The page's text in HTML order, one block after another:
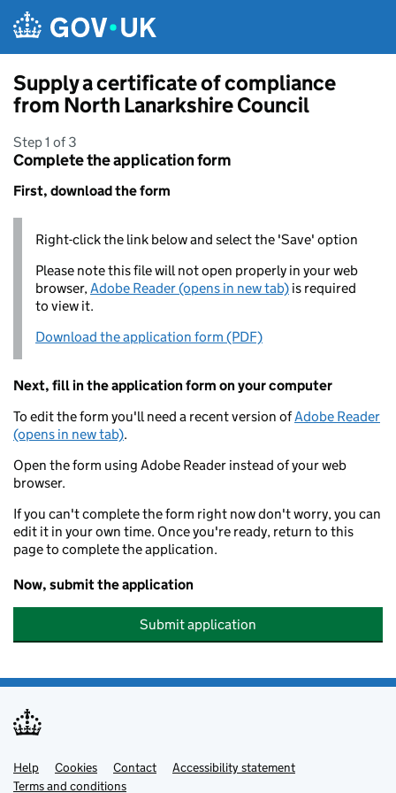
Supply a certificate of compliance
from North Lanarkshire Council
Step 1 of 3
Complete the application form
First, download the form
Right-click the link below and select the 'Save' option
Please note this file will not open properly in your web
browser,Adobe Reader (opens in new tab) is required
to view it.
Download the application form (PDF)
Next, fill in the application form on your computer
To edit the form you'll need a recent version ofAdobe Reader
(opens in new tab).
Open the form using Adobe Reader instead of your web
browser.
If you can't complete the form right now don't worry, you can
edit it in your own time. Once you're ready, return to this
page to complete the application.
Now, submit the application
Submit application
Support links
Help Cookies Contact
Accessibility statement
Terms and conditions